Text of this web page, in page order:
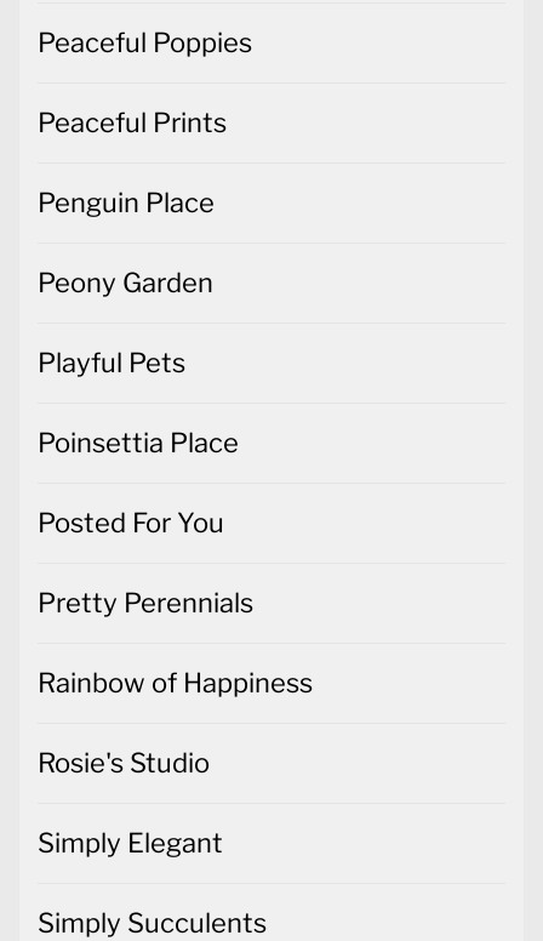
Peaceful Poppies
Peaceful Prints
Penguin Place
Peony Garden
Playful Pets
Poinsettia Place
Posted For You
Pretty Perennials
Rainbow of Happiness
Rosie's Studio
Simply Elegant
Simply Succulents